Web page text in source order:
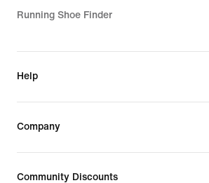
Running Shoe Finder
Help
Company
Community Discounts